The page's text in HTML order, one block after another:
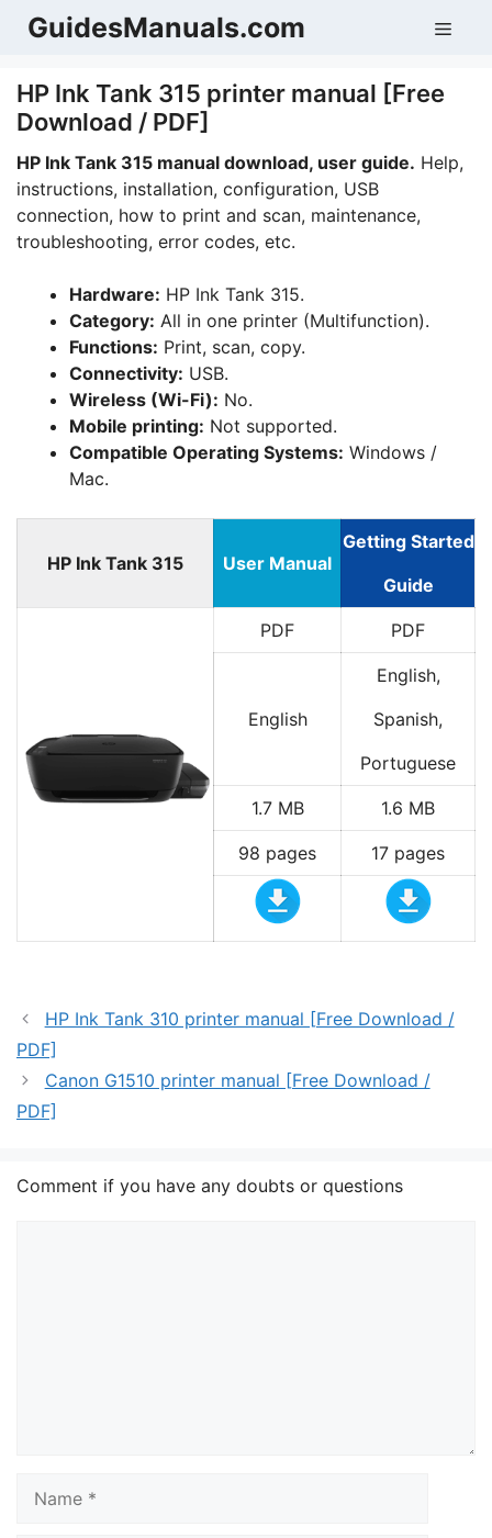
SkipGuidesManuals.com
HP Ink Tank 315 printer manual [Free
Download / PDF]
HP Ink Tank 315 manual download, user guide. Help,
instructions, installation, configuration, USB
connection, how to print and scan, maintenance,
troubleshooting, error codes, etc.
Hardware: HP Ink Tank 315.
Category: All in one printer (Multifunction).
Functions: Print, scan, copy.
Connectivity: USB.
Wireless (Wi-Fi): No.
Mobile printing: Not supported.
Compatible Operating Systems: Windows /
Mac.
HP Ink Tank 315 User Manual
Getting Started
Guide
PDF PDF
English
English,
Spanish,
Portuguese
1.7 MB 1.6 MB
98 pages 17 pages
HP Ink Tank 310 printer manual [Free Download /
PDF]
Canon G1510 printer manual [Free Download /
PDF]
Comment if you have any doubts or questions